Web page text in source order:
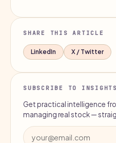
SHARE THIS ARTICLE
LinkedIn X / Twitter
SUBSCRIBE TO INSIGHTS
Get practical intelligence
managing real stock —